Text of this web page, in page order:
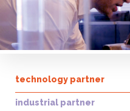
WHO WE ARE
DEVELOPMENT AND
CUSTOMERS
PARTNER
technology partner
industrial partner